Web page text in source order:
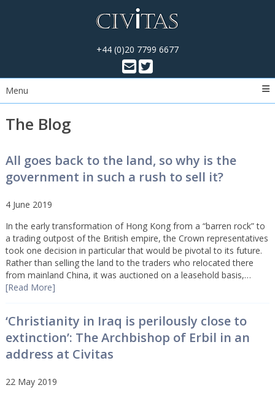
+44 (0)20 7799 6677
Menu
The Blog
All goes back to the land, so why is the
government in such a rush to sell it?
4 June 2019
In the early transformation of Hong Kong from a “barren rock” to
a trading outpost of the British empire, the Crown representatives
took one decision in particular that would be pivotal to its future.
Rather than selling the land to the traders who relocated there
from mainland China, it was auctioned on a leasehold basis,…
[Read More]
‘Christianity in Iraq is perilously close to
extinction’: The Archbishop of Erbil in an
address at Civitas
22 May 2019